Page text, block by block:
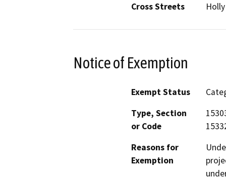
Cross Streets
Notice of Exemption
Exempt Status
Type, Section
or Code
Reasons for
Exemption